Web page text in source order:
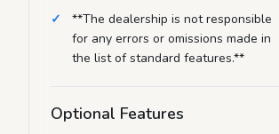
**The dealership is not responsible
for any errors or omissions made in
the list of standard features.**
Optional Features